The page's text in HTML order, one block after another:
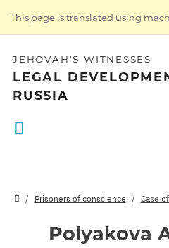
This page is translated using
JEHOVAH'S WITNESSES
LEGAL
RUSSIA
Prisoners of conscience Case
Polyakova